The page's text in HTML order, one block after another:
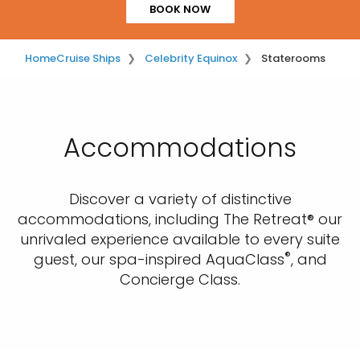
BOOK NOW
HomeCruise Ships Celebrity Equinox Staterooms
Accommodations
Discover a variety of distinctive
accommodations, including The Retreat® our
unrivaled experience available to every suite
guest, our spa-inspired AquaClass®, and
Concierge Class.